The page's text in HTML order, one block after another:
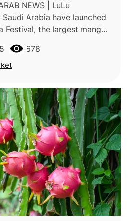
NEWS | LuLu
Arabia have launched
Festival, the largest mango-
Running until
678